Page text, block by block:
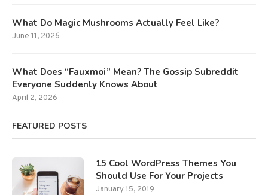
What Do Magic Mushrooms Actually Feel Like?
June 11, 2026
What Does “Fauxmoi” Mean? The Gossip Subreddit
Everyone Suddenly Knows About
April 2, 2026
FEATURED POSTS
15 Cool WordPress Themes You
Should Use For Your Projects
January 15, 2019